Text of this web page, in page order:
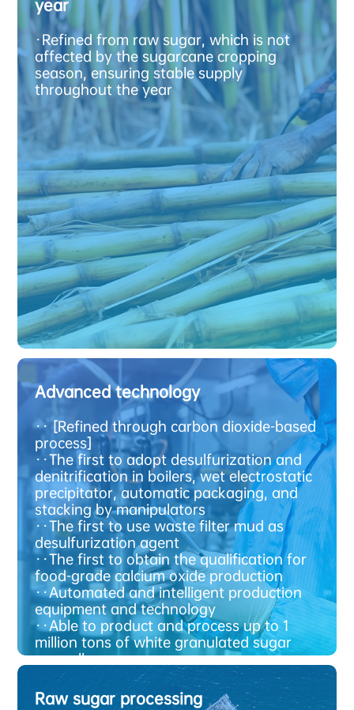
G
u
a
r
a
n
t e
e
d
s
u
p
p
l
y
th
r
o
u
g h
o
u
t
t
h
e
y e
a
r
year
·Refined from raw sugar, which is not
affected by the sugarcane cropping
season, ensuring stable supply
throughout the year
A
d
v
a
n
c
e
d
te
c
h
n
o
l
o
g
y
Advanced technology
·· [Refined through carbon dioxide-based
process]
· ·The first to adopt desulfurization and
denitrification in boilers, wet electrostatic
precipitator, automatic packaging, and
stacking by manipulators
· ·The first to use waste filter mud as
desulfurization agent
· ·The first to obtain the qualification for
food-grade calcium oxide production
··Automated and intelligent production
equipment and technology
· ·Able to product and process up to 1
million tons of white granulated sugar
annually
·Able to store 1.5 million tons of white
granulated sugar
Raw sugar processing